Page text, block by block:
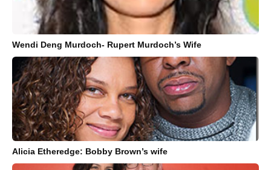
Wendi Deng Murdoch- Rupert Murdoch’s Wife
Alicia Etheredge: Bobby Brown’s wife